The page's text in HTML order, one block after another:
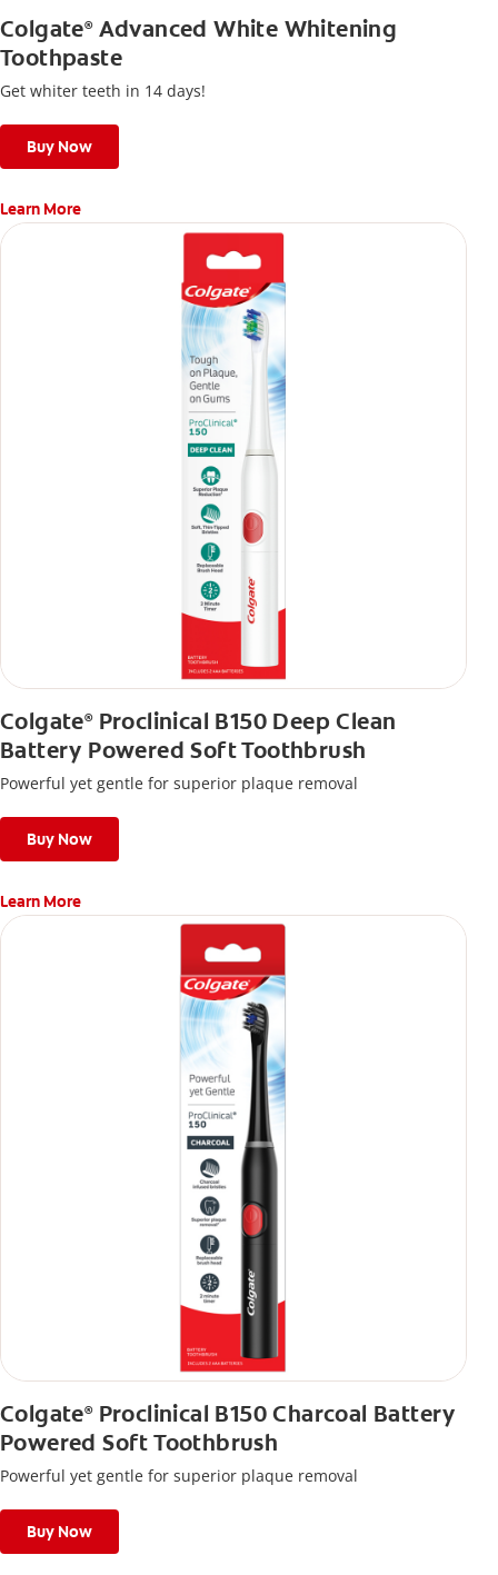
Colgate®Advanced White Whitening
Toothpaste
Get whiter teeth in 14 days!
Buy Now
Learn More
Colgate®Proclinical B150 Deep Clean
Battery Powered Soft Toothbrush
Powerful yet gentle for superior plaque removal
Buy Now
Learn More
Colgate®Proclinical B150 Charcoal Battery
Powered Soft Toothbrush
Powerful yet gentle for superior plaque removal
Buy Now